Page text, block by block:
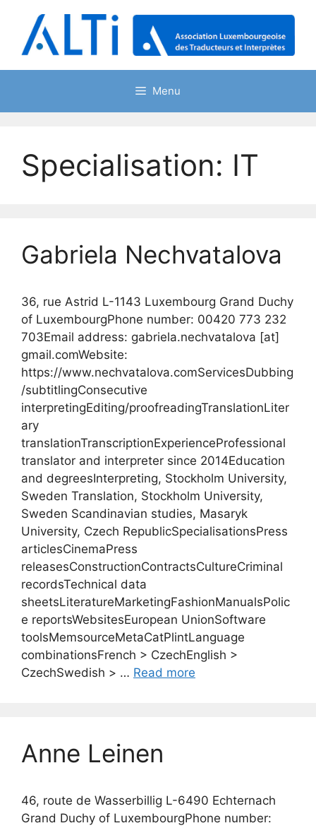
content
Menu
Specialisation: IT
Gabriela Nechvatalova
36, rue Astrid L-1143 Luxembourg Grand Duchy
of LuxembourgPhone number: 00420 773 232
703Email address: gabriela.nechvatalova [at]
gmail.comWebsite:
https://www.nechvatalova.comServicesDubbing
/subtitlingConsecutive
interpretingEditing/proofreadingTranslationLiter
ary
translationTranscriptionExperienceProfessional
translator and interpreter since 2014Education
and degreesInterpreting, Stockholm University,
Sweden Translation, Stockholm University,
Sweden Scandinavian studies, Masaryk
University, Czech RepublicSpecialisationsPress
articlesCinemaPress
releasesConstructionContractsCultureCriminal
recordsTechnical data
sheetsLiteratureMarketingFashionManualsPolic
e reportsWebsitesEuropean UnionSoftware
toolsMemsourceMetaCatPlintLanguage
combinationsFrench > CzechEnglish >
CzechSwedish > … Read more
Anne Leinen
46, route de Wasserbillig L-6490 Echternach
Grand Duchy of LuxembourgPhone number: